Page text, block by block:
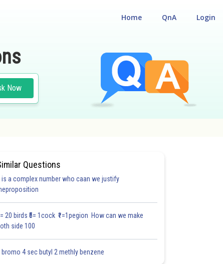
Login
QnA
Home
Now
#18.6
1.0 1.0 1.0 1.0 1.0 1.0 1.0
Questions
is a complex number who caan we justify
20 birds ₹5= 1cock ₹1=1pegion How can we make
side 100
bromo 4 sec butyl 2 methly benzene